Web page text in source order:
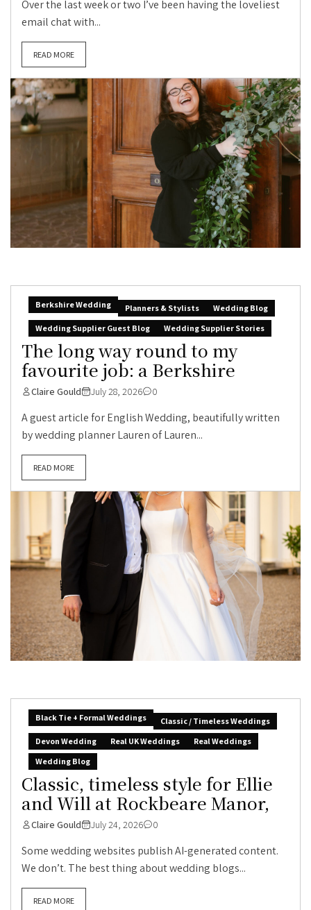
Over the last week or two I’ve been having the loveliest
email chat with...
READ MORE
Berkshire Wedding Planners & Stylists
Wedding Blog
Wedding Supplier Guest Blog
Wedding Supplier Stories
The long way round to my
favourite job: a Berkshire
Claire Gould July 28, 2026 0
A guest article for English Wedding, beautifully written
by wedding planner Lauren of Lauren...
READ MORE
Black Tie + Formal Weddings
Classic / Timeless Weddings
Devon Wedding
Real UK Weddings
Real Weddings
Wedding Blog
Classic, timeless style for Ellie
and Will at Rockbeare Manor,
Claire Gould July 24, 2026 0
Some wedding websites publish AI-generated content.
We don’t. The best thing about wedding blogs...
READ MORE